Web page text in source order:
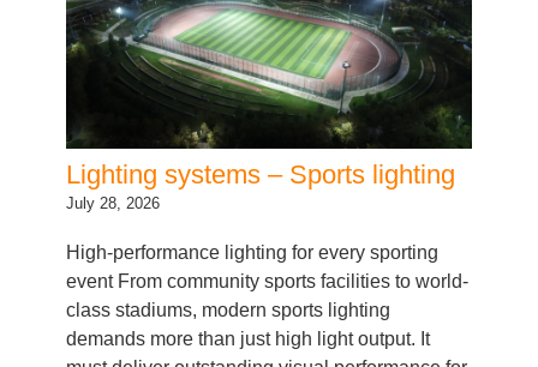
Lighting systems – Sports lighting
July 28, 2026
High-performance lighting for every sporting
event From community sports facilities to world-
class stadiums, modern sports lighting
demands more than just high light output. It
must deliver outstanding visual performance for
players and spectators, meet strict broadcasting